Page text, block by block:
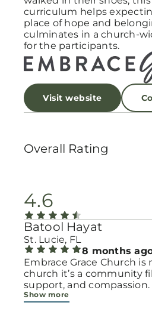
curriculum helps
place of hope and
culminates in a church-
for the participants.
Visit website
Overall Rating
4.6
Batool Hayat
St. Lucie, FL
8 months
Embrace Grace Church is
church it’s a community filled with love,
support, and compassion.
heart for women and
Show more